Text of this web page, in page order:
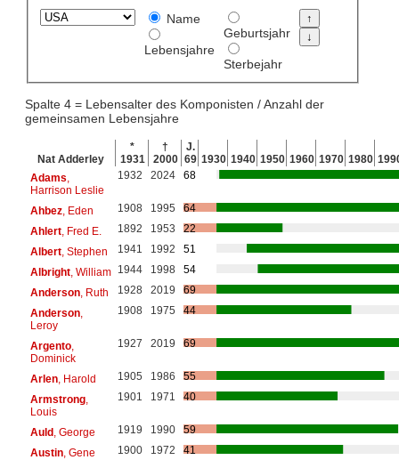
Name
Lebensjahre
Geburtsjahr
Sterbejahr
Spalte 4 = Lebensalter des Komponisten / Anzahl der
gemeinsamen Lebensjahre
Nat Adderley
*
1931
†
2000
J.
69 1930 1940 1950 1960 1970 1980
Adams
Harrison Leslie
1932 2024 68
Ahbez, Eden 1908 1995
64
Ahlert, Fred E. 1892 1953
22
Albert, Stephen 1941 1992
51
Albright, William 1944 1998
54
Anderson, Ruth 1928 2019
69
Anderson,
Leroy
1908 1975 44
Argento,
Dominick
1927 2019 69
Arlen, Harold 1905 1986
55
Armstrong,
Louis
1901 1971 40
Auld, George 1919 1990
59
Austin, Gene 1900 1972
41